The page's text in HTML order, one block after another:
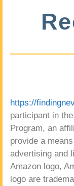
https://
participant in
Program, an
provide a
advertising and
Amazon logo,
logo are